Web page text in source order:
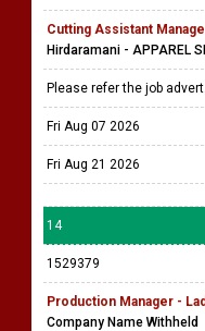
Cutting Assistant
Hirdaramani - APPAREL
Please refer the job advert.
Fri Aug 07 2026
Fri Aug 21 2026
14
1529379
Production Manager -
Company Name Withheld